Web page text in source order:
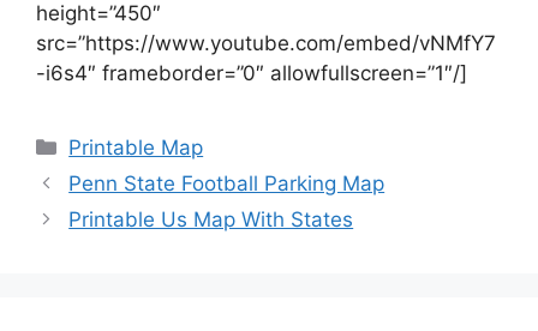
height=”450″
src=”https://www.youtube.com/embed/vNMfY7
-i6s4″ frameborder=”0″ allowfullscreen=”1″/]
Categories
Printable Map
Penn State Football Parking Map
Printable Us Map With States